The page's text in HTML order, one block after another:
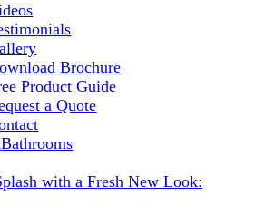
Brochure
Product Guide
a Quote
Bathrooms
with a Fresh New Look: